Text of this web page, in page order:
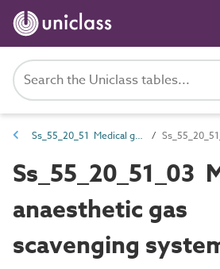
Ss_55_20_51 Medical gas and vacuum systems
Ss_55_20_51_03
anaesthetic gas
scavenging